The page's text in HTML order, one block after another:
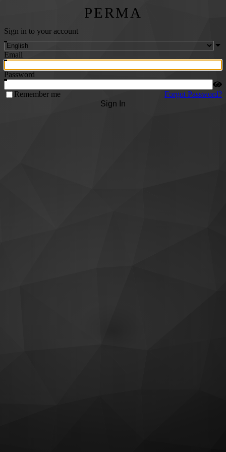
PERMA
Sign in to your account
Email
Password
Remember me
Forgot Password?
Sign In